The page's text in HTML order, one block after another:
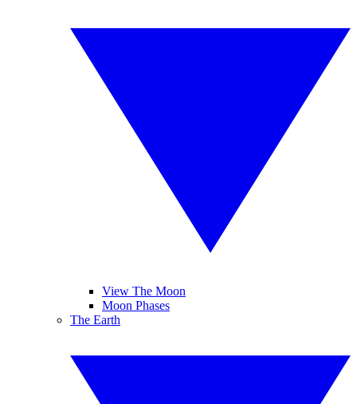
View The Moon
Moon Phases
The Earth